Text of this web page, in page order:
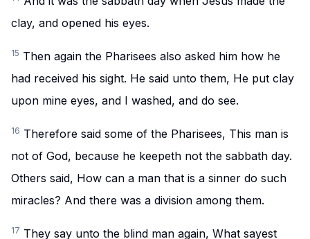
clay, and opened his eyes.
15 Then again the Pharisees also asked him how he
had received his sight. He said unto them, He put clay
upon mine eyes, and I washed, and do see.
16 Therefore said some of the Pharisees, This man is
not of God, because he keepeth not the sabbath day.
Others said, How can a man that is a sinner do such
miracles? And there was a division among them.
17 They say unto the blind man again, What sayest